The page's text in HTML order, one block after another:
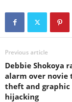
Previous article
Debbie Shokoya
alarm over novie
theft and graphic
hijacking